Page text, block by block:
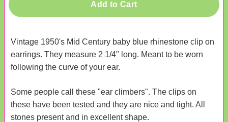
Add to Cart
Vintage 1950's Mid Century baby blue rhinestone clip on
earrings. They measure 2 1/4" long. Meant to be worn
following the curve of your ear.
Some people call these "ear climbers". The clips on
these have been tested and they are nice and tight. All
stones present and in excellent shape.